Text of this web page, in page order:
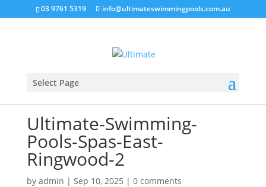
03 9761 5319 info@ultimateswimmingpools.com.au
Select Page
Ultimate-Swimming-
Pools-Spas-East-
Ringwood-2
by admin | Sep 10, 2025 | 0 comments